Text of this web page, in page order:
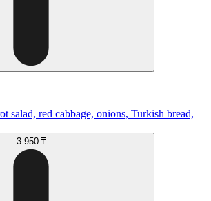
salad, red cabbage, onions, Turkish bread,
3 950 ₸